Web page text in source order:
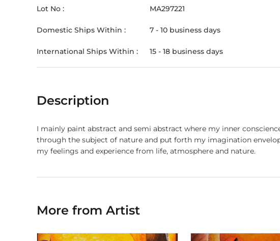
Lot No : MA297221
Domestic Ships Within : 7 - 10 business days
International Ships Within : 15 - 18 business days
Description
I mainly paint abstract and semi abstract where my inner
through the subject of nature and put forth my imagination enveloped in colours through technical medium. My painting, my creations
my feelings and experience from life, atmosphere and nature.
More from Artist